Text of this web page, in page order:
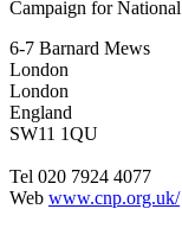
Campaign for
6-7 Barnard Mews
London
London
England
SW11 1QU
Tel 020 7924 4077
Web www.cnp.org.uk/